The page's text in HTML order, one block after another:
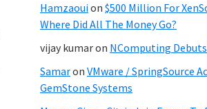
Hamzaouion $500 Million For
Where Did All The Money Go?
vijay kumaron NComputing Debuts
Samaron VMware / SpringSource
GemStone Systems